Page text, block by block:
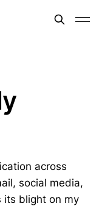
across
social media,
its blight on my